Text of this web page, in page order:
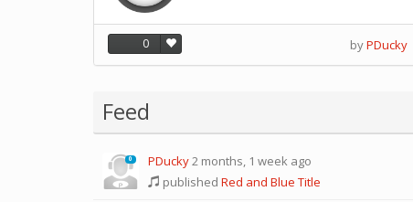
0 byPDucky
Feed
0 PDucky2 months, 1 week ago
published Red and Blue Title